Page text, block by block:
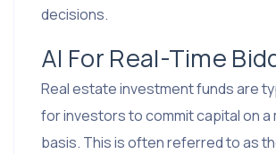
decisions.
AI For Real-Time
Real estate investment funds are
for investors to commit capital on a
basis. This is often referred to as